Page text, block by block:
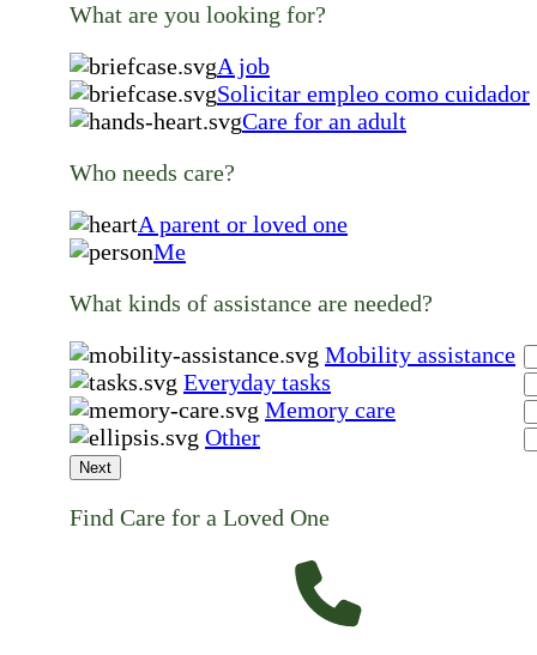
What are you looking for?
A job
Solicitar empleo como cuidador
Care for an adult
Who needs care?
A parent or loved one
Me
What kinds of assistance are needed?
Mobility assistance
Everyday tasks
Memory care
Other
Next
Find Care for a Loved One